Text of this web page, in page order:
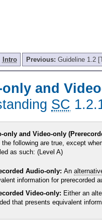
Intro Previous: Guideline 1.2
and
SC
and Video-only
following are true, except
as such: (Level A)
Audio-only: An
information for prerecorded
Video-only: Either an
that presents equivalent